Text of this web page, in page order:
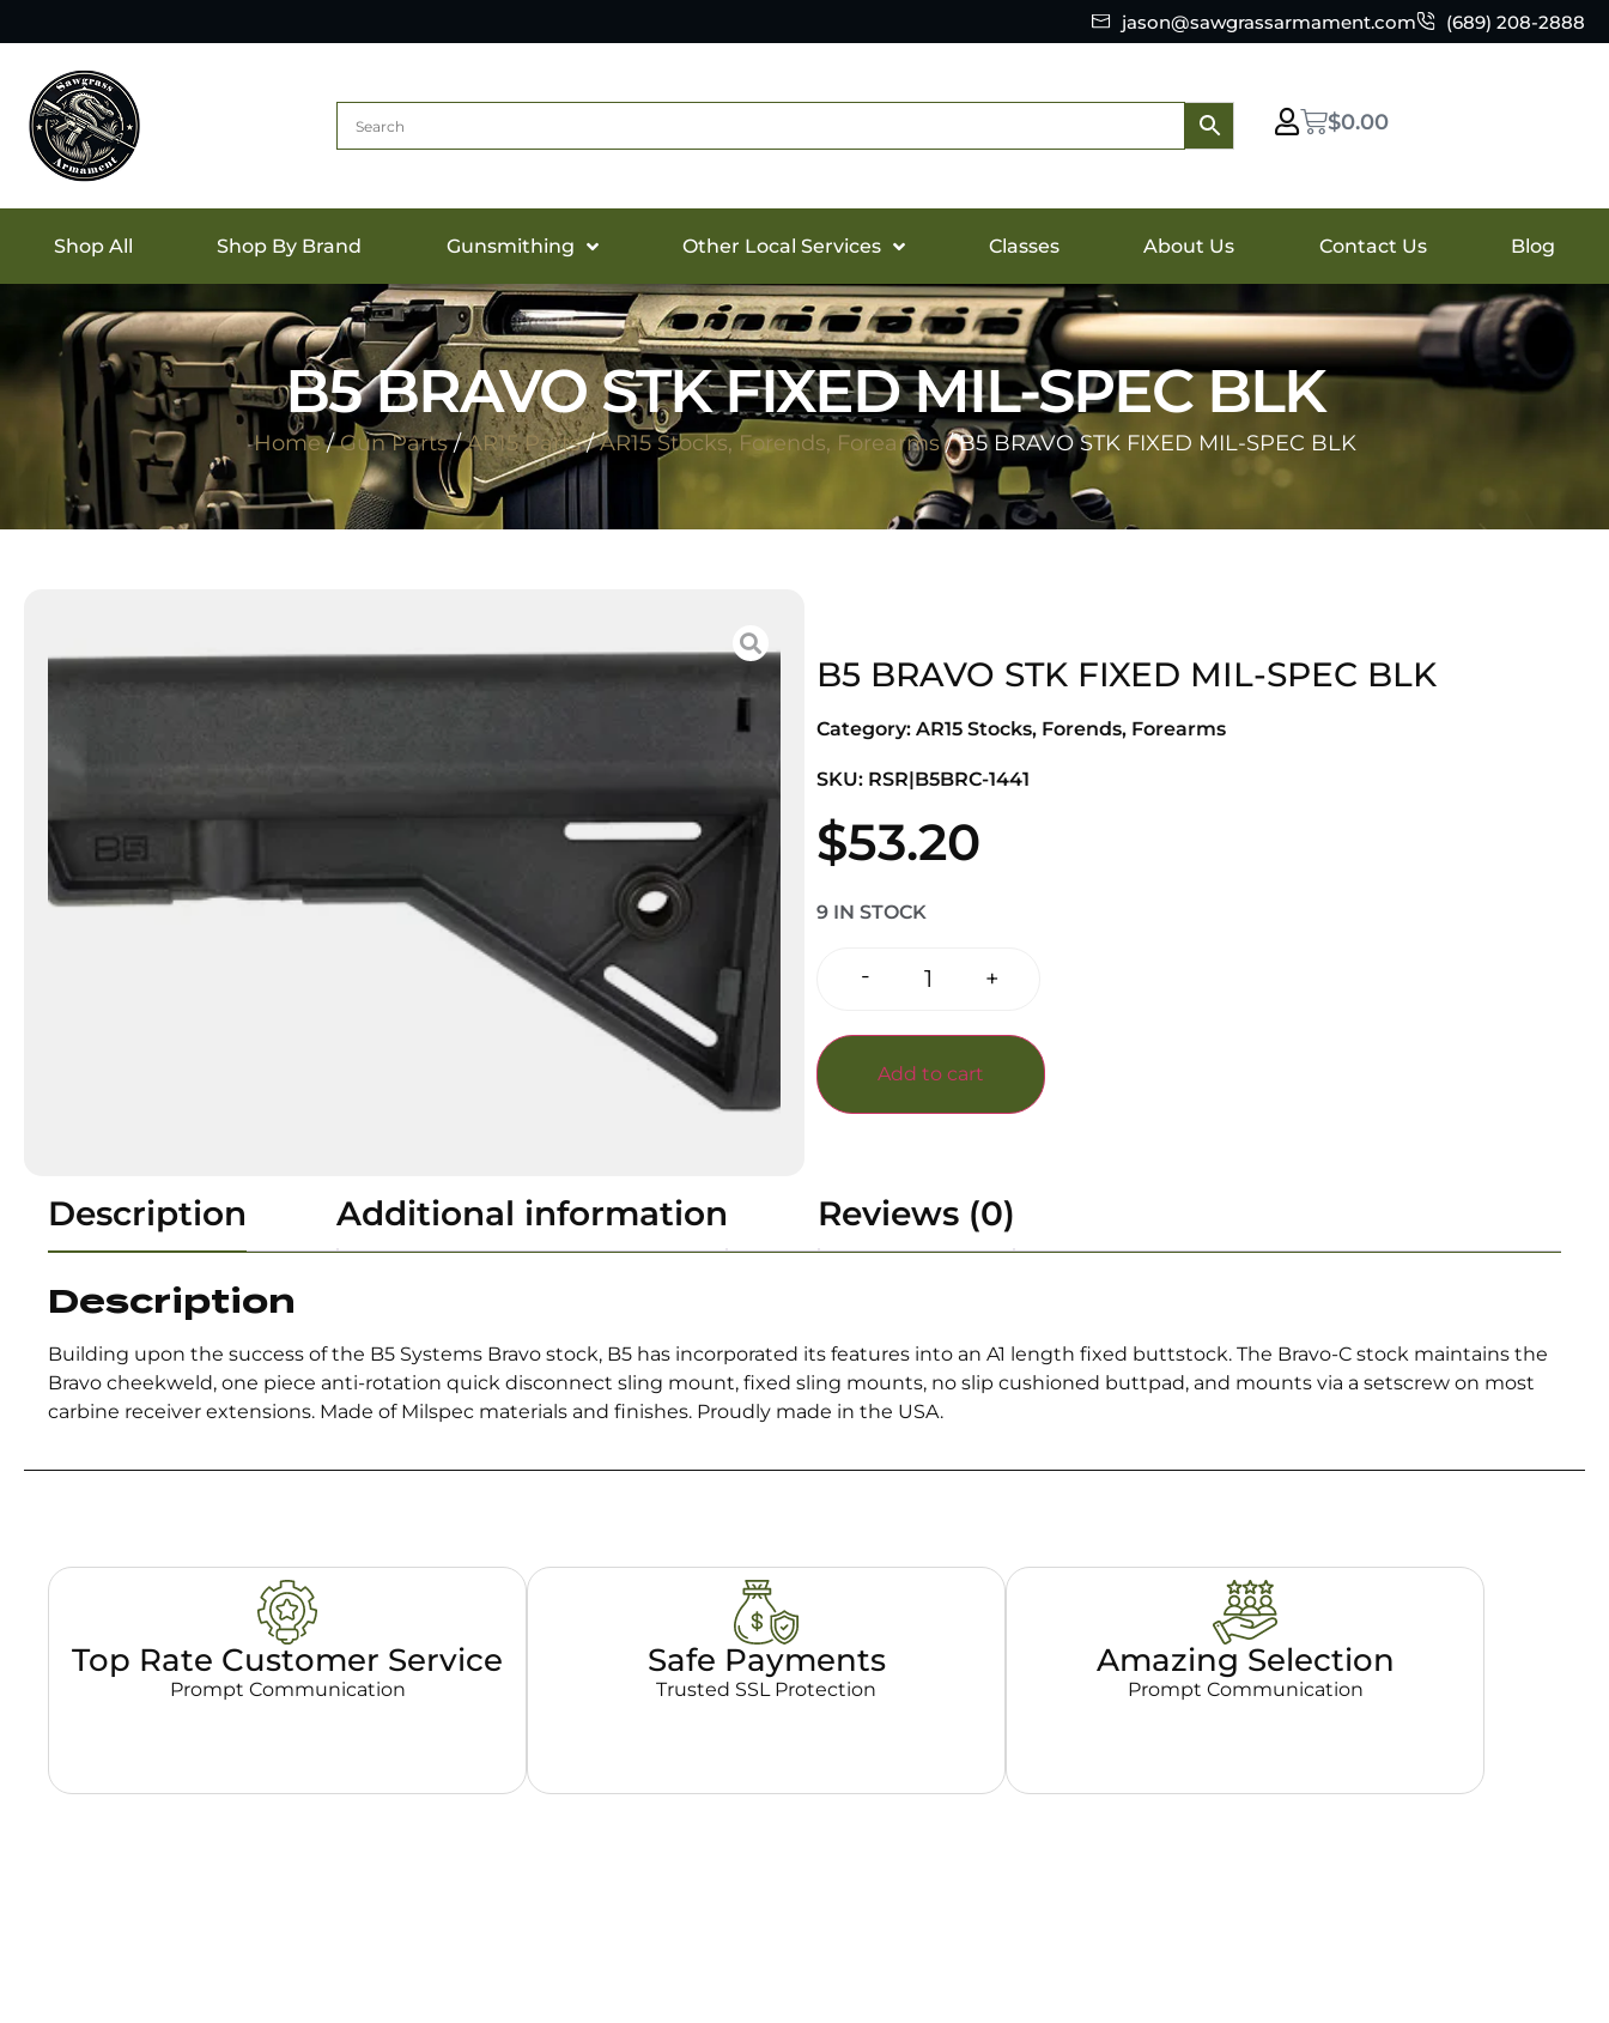
jason@sawgrassarmament.com (689) 208-2888
$0.00
Shop All Shop By Brand Gunsmithing Other Local Services Classes About Us Contact Us Blog
B5 BRAVO STK FIXED MIL-SPEC BLK
Home/Gun Parts/AR15 Parts/AR15 Stocks, Forends, Forearms/ B5 BRAVO STK FIXED MIL-SPEC BLK
B5 BRAVO STK FIXED MIL-SPEC BLK
Category: AR15 Stocks, Forends, Forearms
SKU: RSR|B5BRC-1441
$53.20
9 IN STOCK
- +
Add to cart
Description Additional information Reviews (0)
Description
Building upon the success of the B5 Systems Bravo stock, B5 has incorporated its features into an A1 length fixed buttstock. The Bravo-C stock maintains the
Bravo cheekweld, one piece anti-rotation quick disconnect sling mount, fixed sling mounts, no slip cushioned buttpad, and mounts via a setscrew on most
carbine receiver extensions. Made of Milspec materials and finishes. Proudly made in the USA.
Top Rate Customer Service
Prompt Communication
Safe Payments
Trusted SSL Protection
Amazing Selection
Prompt Communication